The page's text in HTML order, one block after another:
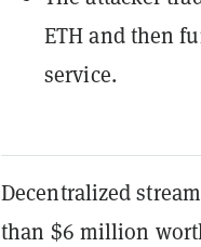
ETH and then
service.
Decentralized
than $6 million